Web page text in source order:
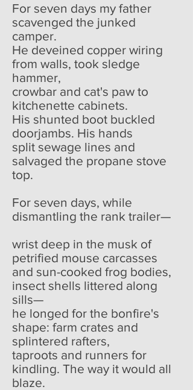
For seven days my father
scavenged the junked
camper.
He deveined copper wiring
from walls, took sledge
hammer,
crowbar and cat's paw to
kitchenette cabinets.
His shunted boot buckled
doorjambs. His hands
split sewage lines and
salvaged the propane stove
top.
For seven days, while
dismantling the rank trailer—
wrist deep in the musk of
petrified mouse carcasses
and sun-cooked frog bodies,
insect shells littered along
sills—
he longed for the bonfire's
shape: farm crates and
splintered rafters,
taproots and runners for
kindling. The way it would all
blaze.